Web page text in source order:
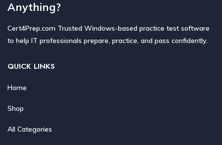
Anything?
Cert4Prep.com Trusted Windows-based practice test software
to help IT professionals prepare, practice, and pass confidently.
QUICK LINKS
Home
Shop
All Categories